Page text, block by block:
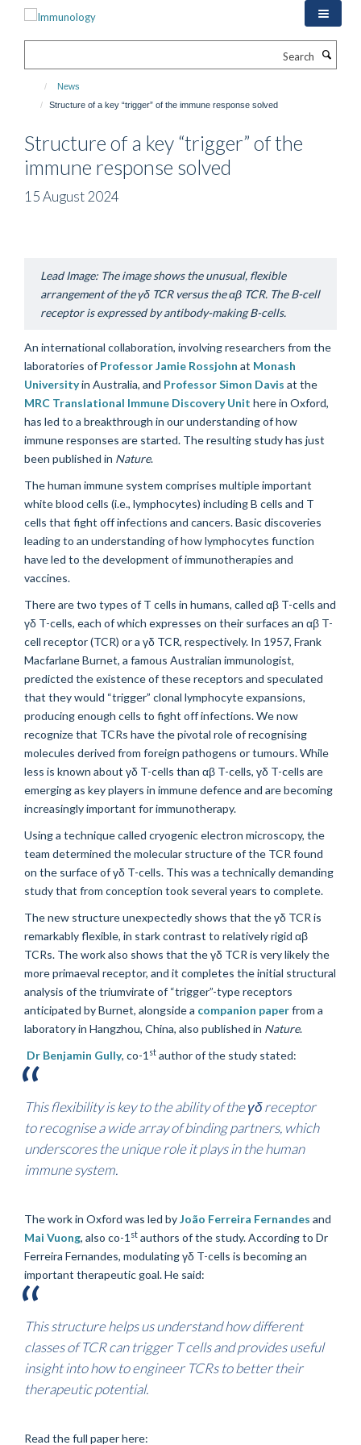
News
Structure of a key “trigger” of the immune response solved
Structure of a key “trigger” of the
immune response solved
15 August 2024
Lead Image: The image shows the unusual, flexible
arrangement of theγδTCR versus theαβTCR. The B-cell
receptor is expressed by antibody-making B-cells.
An international collaboration, involving researchers from the
laboratories of Professor Jamie Rossjohn at Monash
Universityin Australia, and Professor Simon Davis at the
MRC Translational Immune Discovery Unit here in Oxford,
has led to a breakthrough in our understanding of how
immune responses are started. The resulting study has just
been published in Nature.
The human immune system comprises multiple important
white blood cells (i.e., lymphocytes) including B cells and T
cells that fight off infections and cancers. Basic discoveries
leading to an understanding of how lymphocytes function
have led to the development of immunotherapies and
vaccines.
There are two types of T cells in humans, called αβ T-cells and
γδ T-cells, each of which expresses on their surfaces an αβ T-
cell receptor (TCR) or a γδ TCR, respectively. In 1957, Frank
Macfarlane Burnet, a famous Australian immunologist,
predicted the existence of these receptors and speculated
that they would “trigger” clonal lymphocyte expansions,
producing enough cells to fight off infections. We now
recognize that TCRs have the pivotal role of recognising
molecules derived from foreign pathogens or tumours. While
less is known about γδ T-cells than αβ T-cells, γδ T-cells are
emerging as key players in immune defence and are becoming
increasingly important for immunotherapy.
Using a technique called cryogenic electron microscopy, the
team determined the molecular structure of the TCR found
on the surface ofγδ T-cells. This was a technically demanding
study that from conception took several years to complete.
The new structure unexpectedly shows that theγδ TCR is
remarkably flexible, in stark contrast to relatively rigid αβ
TCRs. The work also shows that theγδ TCR is very likely the
more primaeval receptor, and it completes the initial structural
analysis of the triumvirate of “trigger”-type receptors
anticipated by Burnet, alongside a companion paperfrom a
laboratory in Hangzhou, China, also published in Nature.
Dr Benjamin Gully, co-1 st author of the study stated:
This flexibility is key to the ability of the γδ receptor
to recognise a wide array of binding partners, which
underscores the unique role it plays in the human
immune system.
The work in Oxford was led byJoão Ferreira Fernandes and
Mai Vuong, also co-1 st authors of the study. According to Dr
Ferreira Fernandes, modulating γδ T-cells is becoming an
important therapeutic goal. He said:
This structure helps us understand how different
classes of TCR can trigger T cells and provides useful
insight into how to engineer TCRs to better their
therapeutic potential.
Read the full paper here: